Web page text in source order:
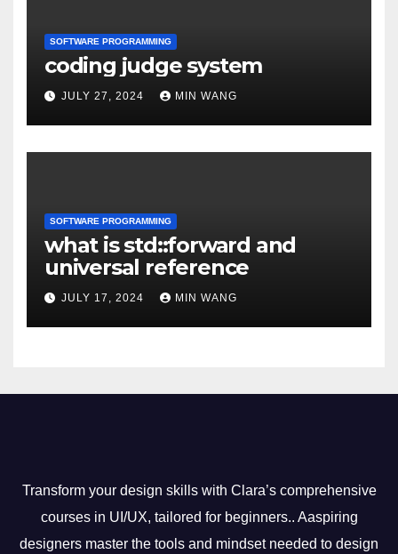
SOFTWARE PROGRAMMING
coding judge system
JULY 27, 2024 MIN WANG
SOFTWARE PROGRAMMING
what is std::forward and
universal reference
JULY 17, 2024 MIN WANG
Transform your design skills with Clara’s comprehensive
courses in UI/UX, tailored for beginners.. Aaspiring
designers master the tools and mindset needed to design